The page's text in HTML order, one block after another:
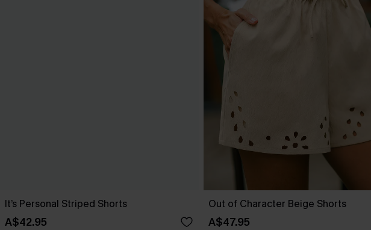
It’s Personal Striped Shorts
A$42.95
Out of Character Beige Shorts
A$47.95